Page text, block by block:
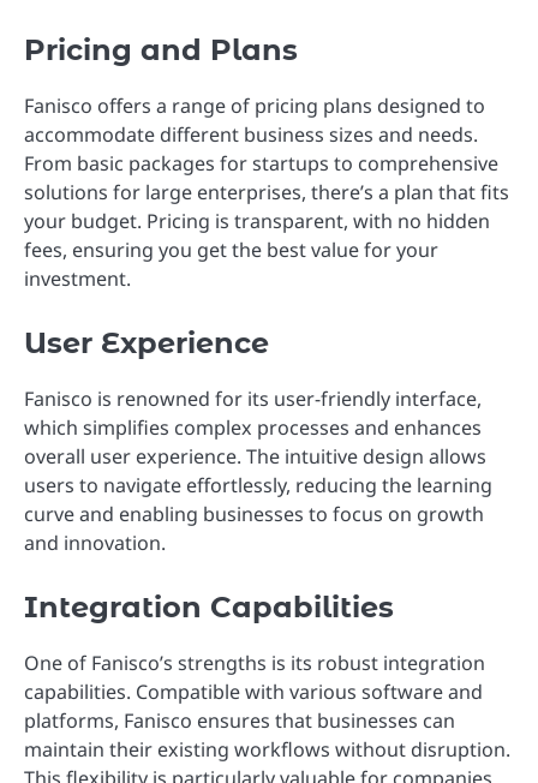
Pricing and Plans
Fanisco offers a range of pricing plans designed to
accommodate different business sizes and needs.
From basic packages for startups to comprehensive
solutions for large enterprises, there’s a plan that fits
your budget. Pricing is transparent, with no hidden
fees, ensuring you get the best value for your
investment.
User Experience
Fanisco is renowned for its user-friendly interface,
which simplifies complex processes and enhances
overall user experience. The intuitive design allows
users to navigate effortlessly, reducing the learning
curve and enabling businesses to focus on growth
and innovation.
Integration Capabilities
One of Fanisco’s strengths is its robust integration
capabilities. Compatible with various software and
platforms, Fanisco ensures that businesses can
maintain their existing workflows without disruption.